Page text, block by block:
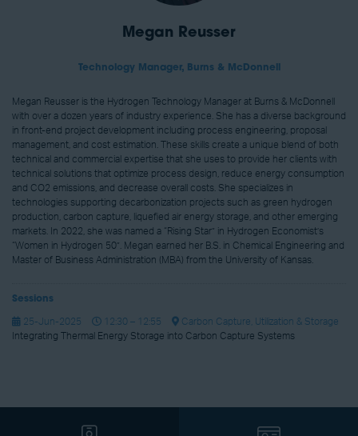
Megan Reusser
Technology Manager, Burns & McDonnell
Megan Reusser is the Hydrogen Technology Manager at Burns & McDonnell
with over a dozen years of industry experience. She has a diverse background
in front-end project development including process engineering, proposal
management, and cost estimation. These skills create a unique blend of both
technical and commercial expertise that she uses to provide her clients with
technical solutions that optimize process design, reduce energy consumption
and CO2 emissions, and decrease overall costs. She specializes in
technologies supporting decarbonization projects such as green hydrogen
production, carbon capture, liquefied air energy storage, and other emerging
markets. In 2022, she was named a “Rising Star” in Hydrogen Economist’s
“Women in Hydrogen 50”. Megan earned her B.S. in Chemical Engineering and
Master of Business Administration (MBA) from the University of Kansas.
Sessions
25-Jun-2025 12:30 – 12:55
Carbon Capture, Utilization & Storage
Integrating Thermal Energy Storage into Carbon Capture Systems